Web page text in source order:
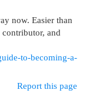
now. Easier than
and
to-becoming-a-
Report this page